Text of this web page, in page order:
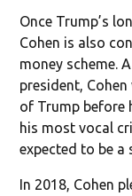
Once Trump’s
Cohen is also
money scheme.
president,
of Trump before
his most vocal
expected to be a
In 2018, Cohen